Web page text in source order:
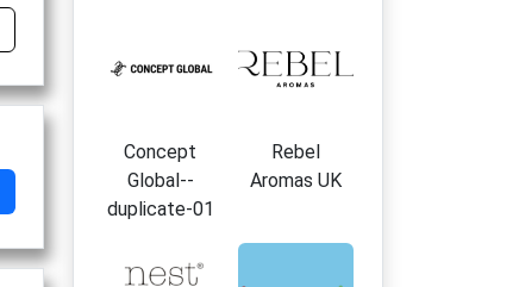
Concept
Global--
duplicate-01
Rebel
Aromas UK